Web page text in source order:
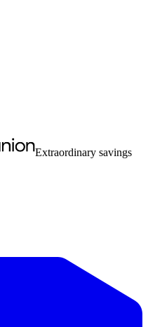
Extraordinary savings